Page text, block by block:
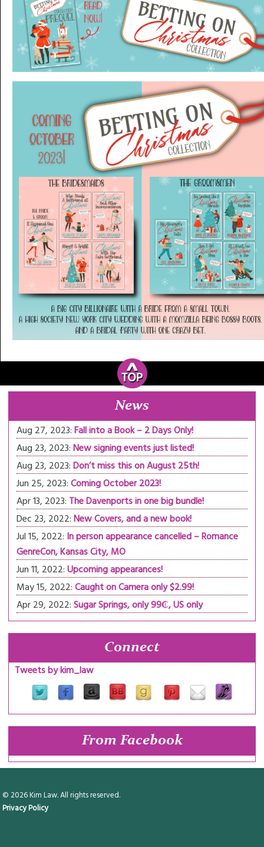
News
Aug 27, 2023:Fall into a Book – 2 Days Only!
Aug 23, 2023:New signing events just listed!
Aug 23, 2023:Don’t miss this on August 25th!
Jun 25, 2023:Coming October 2023!
Apr 13, 2023: The Davenports in one big bundle!
Dec 23, 2022:New Covers, and a new book!
Jul 15, 2022: In person appearance cancelled – Romance
GenreCon, Kansas City, MO
Jun 11, 2022:Upcoming appearances!
May 15, 2022:Caught on Camera only $2.99!
Apr 29, 2022:Sugar Springs, only 99₵, US only
Connect
Tweets by kim_law
From Facebook
© 2026 Kim Law. All rights reserved.
Privacy Policy